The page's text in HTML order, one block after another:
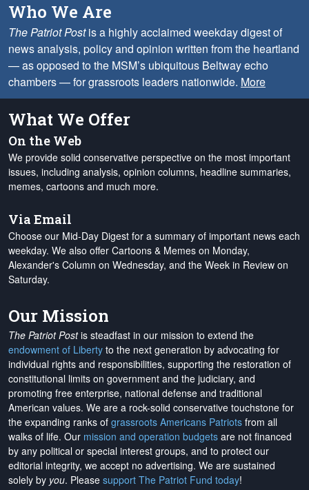
Who We Are
The Patriot Postis a highly acclaimed weekday digest of
news analysis, policy and opinion written from the heartland
— as opposed to the MSM’s ubiquitous Beltway echo
chambers — for grassroots leaders nationwide. More
What We Offer
On the Web
We provide solid conservative perspective on the most important
issues, including analysis, opinion columns, headline summaries,
memes, cartoons and much more.
Via Email
Choose our Mid-Day Digest for a summary of important news each
weekday. We also offer Cartoons & Memes on Monday,
Alexander's Column on Wednesday, and the Week in Review on
Saturday.
Our Mission
The Patriot Postis steadfast in our mission to extend the
endowment of Liberty to the next generation by advocating for
individual rights and responsibilities, supporting the restoration of
constitutional limits on government and the judiciary, and
promoting free enterprise, national defense and traditional
American values. We are a rock-solid conservative touchstone for
the expanding ranks of grassroots Americans Patriots from all
walks of life. Our mission and operation budgets are not financed
by any political or special interest groups, and to protect our
editorial integrity, we accept no advertising. We are sustained
solely by you. Please support The Patriot Fund today!